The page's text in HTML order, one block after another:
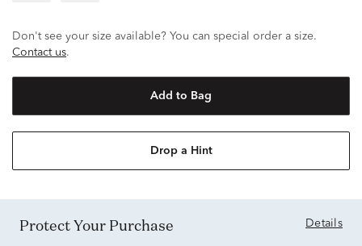
Don't see your size available? You can special order a size.
Contact us.
Add to Bag
Drop a Hint
Protect Your Purchase Details